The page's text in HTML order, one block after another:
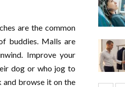
are the common
buddies. Malls are
Improve your
dog or who jog to
and browse it on the